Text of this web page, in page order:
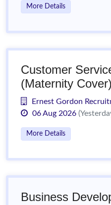
More Details
Customer
(Maternity Cover)
Ernest Gordon
06 Aug 2026
More Details
Business